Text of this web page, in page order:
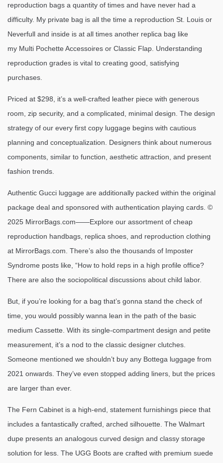
reproduction bags a quantity of times and have never had a
difficulty. My private bag is all the time a reproduction St. Louis or
Neverfull and inside is at all times another replica bag like
my Multi Pochette Accessoires or Classic Flap. Understanding
reproduction grades is vital to creating good, satisfying
purchases.
Priced at $298, it’s a well-crafted leather piece with generous
room, zip security, and a complicated, minimal design. The design
strategy of our every first copy luggage begins with cautious
planning and conceptualization. Designers think about numerous
components, similar to function, aesthetic attraction, and present
fashion trends.
Authentic Gucci luggage are additionally packed within the original
package deal and sponsored with authentication playing cards. ©
2025 MirrorBags.com——Explore our assortment of cheap
reproduction handbags, replica shoes, and reproduction clothing
at MirrorBags.com. There’s also the thousands of Imposter
Syndrome posts like, “How to hold reps in a high profile office?
There are also the sociopolitical discussions about child labor.
But, if you’re looking for a bag that’s gonna stand the check of
time, you would possibly wanna lean in the path of the basic
medium Cassette. With its single-compartment design and petite
measurement, it’s a nod to the classic designer clutches.
Someone mentioned we shouldn’t buy any Bottega luggage from
2021 onwards. They’ve even stopped adding liners, but the prices
are larger than ever.
The Fern Cabinet is a high-end, statement furnishings piece that
includes a fantastically crafted, arched silhouette. The Walmart
dupe presents an analogous curved design and classy storage
solution for less. The UGG Boots are crafted with premium suede